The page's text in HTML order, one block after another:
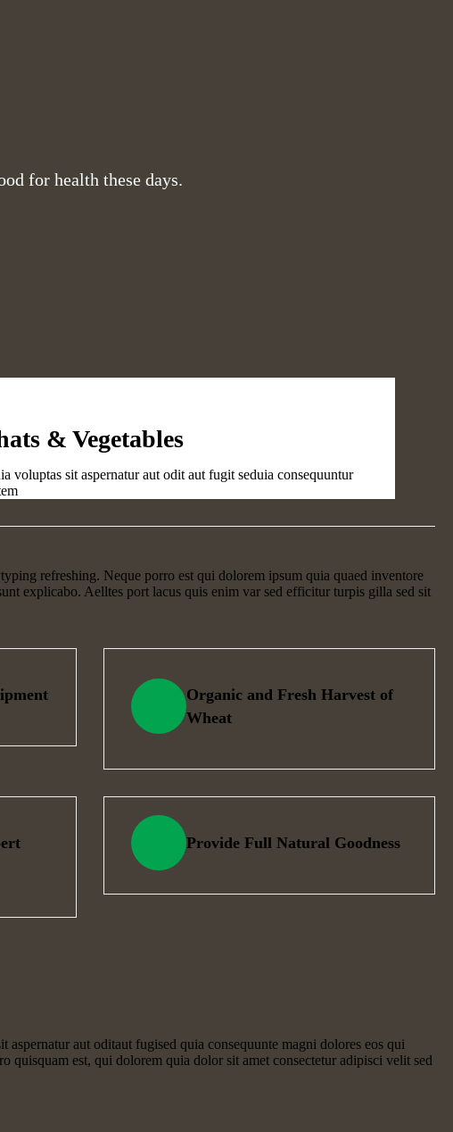
for health these days.
& Vegetables
voluptas sit aspernatur aut odit aut fugit seduia consequuntur
refreshing. Neque porro est qui dolorem ipsum quia quaed inventore
explicabo. Aelltes port lacus quis enim var sed efficitur turpis gilla sed sit
Organic and Fresh Harvest of
Wheat
Provide Full Natural Goodness
aspernatur aut oditaut fugised quia consequunte magni dolores eos qui
quisquam est, qui dolorem quia dolor sit amet consectetur adipisci velit sed